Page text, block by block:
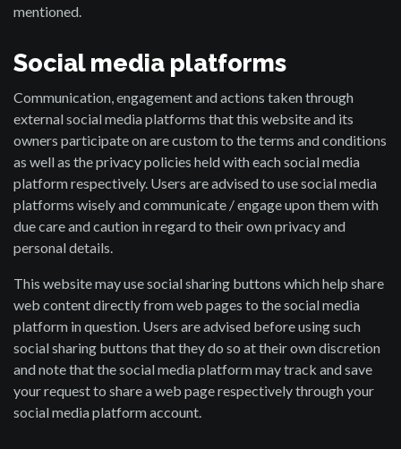
mentioned.
Social media platforms
Communication, engagement and actions taken through
external social media platforms that this website and its
owners participate on are custom to the terms and conditions
as well as the privacy policies held with each social media
platform respectively. Users are advised to use social media
platforms wisely and communicate / engage upon them with
due care and caution in regard to their own privacy and
personal details.
This website may use social sharing buttons which help share
web content directly from web pages to the social media
platform in question. Users are advised before using such
social sharing buttons that they do so at their own discretion
and note that the social media platform may track and save
your request to share a web page respectively through your
social media platform account.